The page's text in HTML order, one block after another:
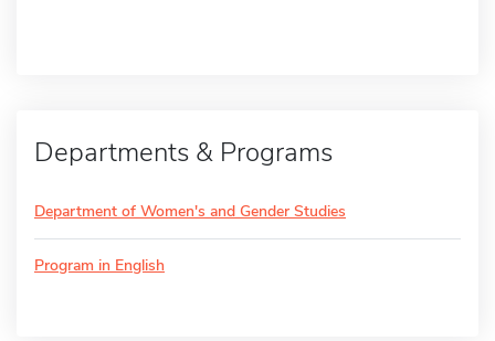
Departments & Programs
Department of Women's and Gender Studies
Program in English